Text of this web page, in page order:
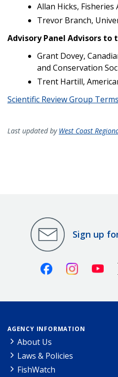
Allan Hicks,
Trevor Branch,
Advisory Panel Advisors to
Grant Dovey,
and Conservation
Trent Hartill,
Scientific Review Group
Last updated by West Coast
Sign up
FacebookInstagram
AGENCY INFORMATION
About Us
Laws & Policies
FishWatch